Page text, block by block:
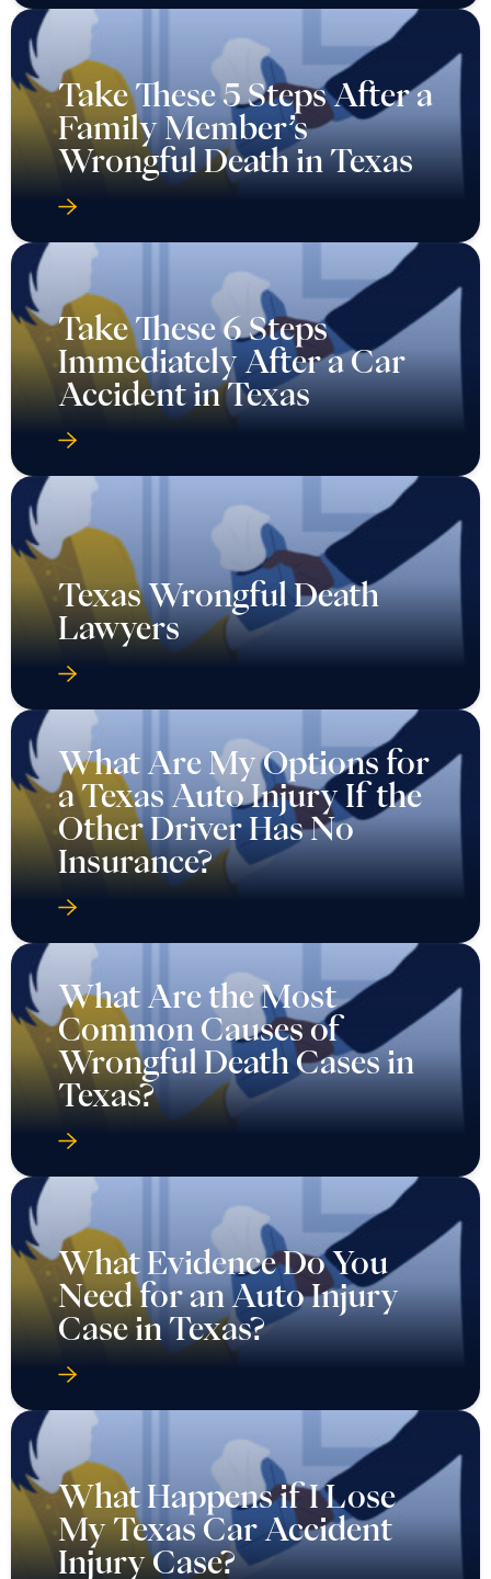
Take These 5 Steps After a
Family Member’s
Wrongful Death in Texas
Take These 6 Steps
Immediately After a Car
Accident in Texas
Texas Wrongful Death
Lawyers
What Are My Options for
a Texas Auto Injury If the
Other Driver Has No
Insurance?
What Are the Most
Common Causes of
Wrongful Death Cases in
Texas?
What Evidence Do You
Need for an Auto Injury
Case in Texas?
What Happens if I Lose
My Texas Car Accident
Injury Case?